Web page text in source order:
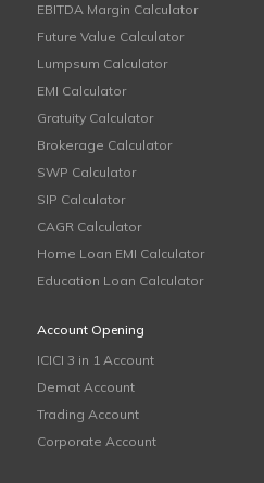
EBITDA Margin Calculator
Future Value Calculator
Lumpsum Calculator
EMI Calculator
Gratuity Calculator
Brokerage Calculator
SWP Calculator
SIP Calculator
CAGR Calculator
Home Loan EMI Calculator
Education Loan Calculator
Account Opening
ICICI 3 in 1 Account
Demat Account
Trading Account
Corporate Account